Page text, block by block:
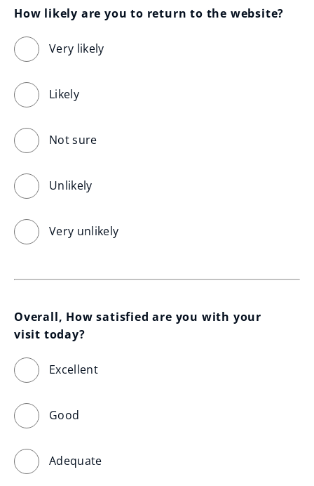
How likely are you to return to the website?
Very likely
Likely
Not sure
Unlikely
Very unlikely
Overall, How satisfied are you with your
visit today?
Excellent
Good
Adequate